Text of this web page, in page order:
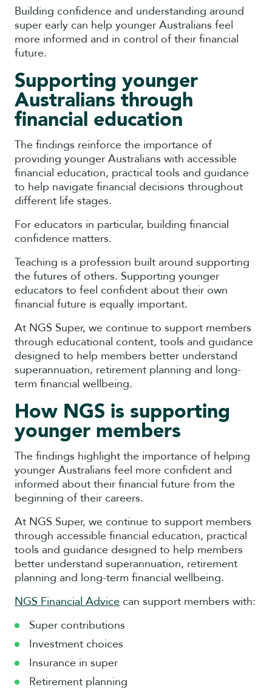
Building confidence and understanding around
super early can help younger Australians feel
more informed and in control of their financial
future.
Supporting younger
Australians through
financial education
The findings reinforce the importance of
providing younger Australians with accessible
financial education, practical tools and guidance
to help navigate financial decisions throughout
different life stages.
For educators in particular, building financial
confidence matters.
Teaching is a profession built around supporting
the futures of others. Supporting younger
educators to feel confident about their own
financial future is equally important.
At NGS Super, we continue to support members
through educational content, tools and guidance
designed to help members better understand
superannuation, retirement planning and long-
term financial wellbeing.
How NGS is supporting
younger members
The findings highlight the importance of helping
younger Australians feel more confident and
informed about their financial future from the
beginning of their careers.
At NGS Super, we continue to support members
through accessible financial education, practical
tools and guidance designed to help members
better understand superannuation, retirement
planning and long-term financial wellbeing.
NGS Financial Advice can support members with:
Super contributions
Investment choices
Insurance in super
Retirement planning